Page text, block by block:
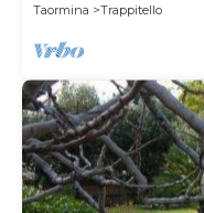
staying. Previous
and VRBO labeled it
excellent services
manager of this
great experiences
guests that use it
some of them are
neighborhood, and
Taormina Trappitello